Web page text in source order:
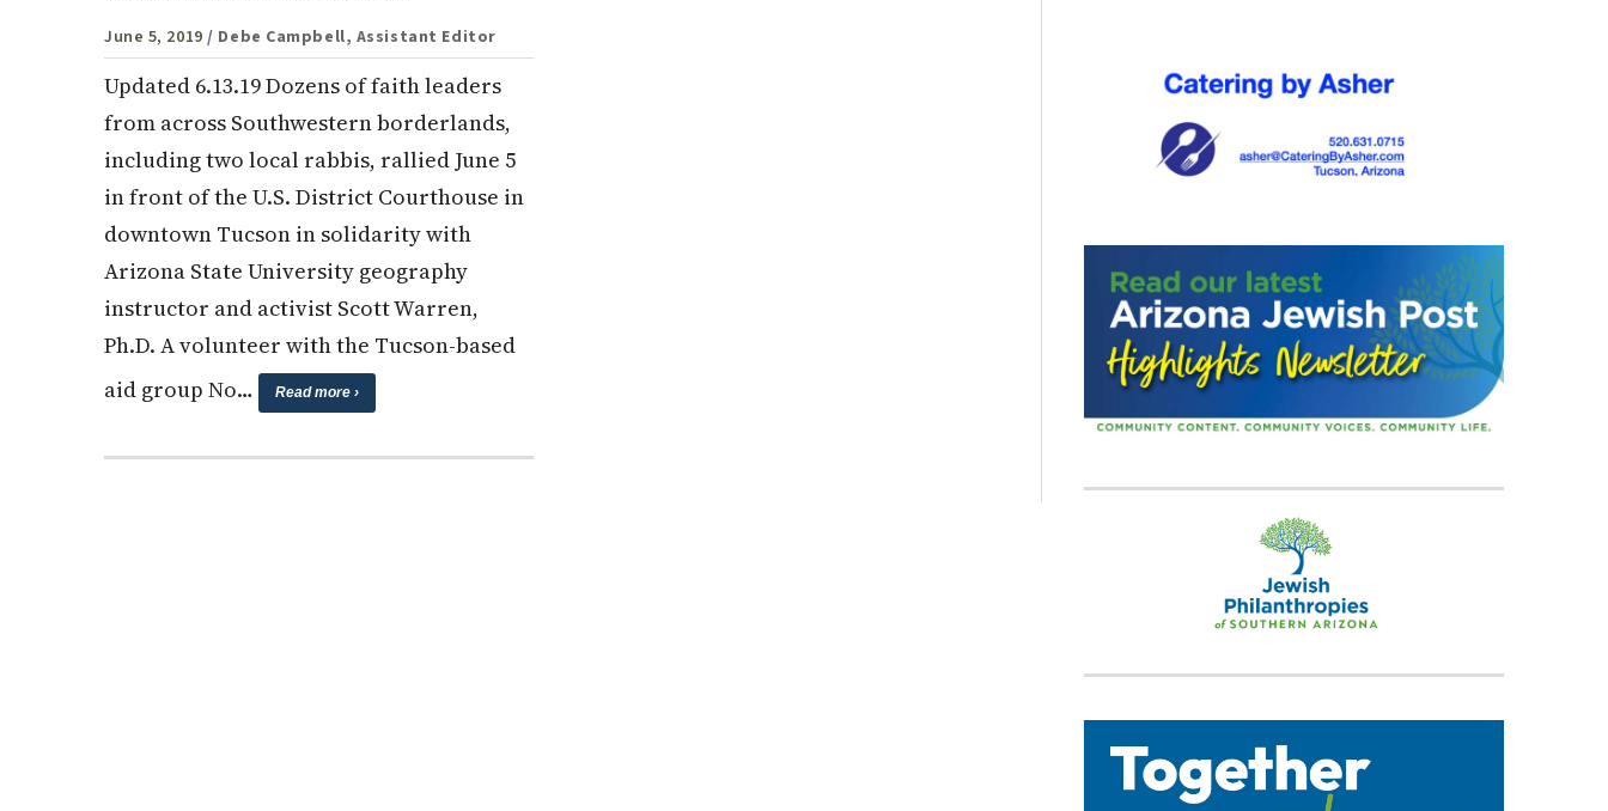
June 5, 2019 / Debe Campbell, Assistant Editor
Updated 6.13.19 Dozens of faith leaders
from across Southwestern borderlands,
including two local rabbis, rallied June 5
in front of the U.S. District Courthouse in
downtown Tucson in solidarity with
Arizona State University geography
instructor and activist Scott Warren,
Ph.D. A volunteer with the Tucson-based
aid group No…
Read more ›